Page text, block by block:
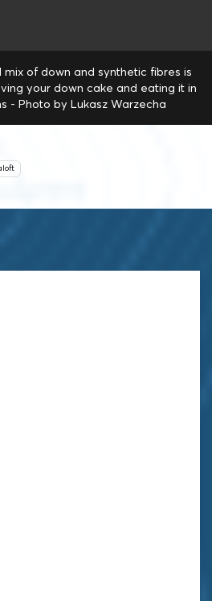
mix of down and synthetic fibres is
your down cake and eating it in
- Photo by Lukasz Warzecha